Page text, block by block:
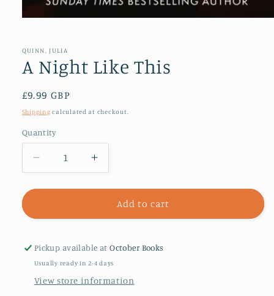
in
QUINN, JULIA
A Night Like This
Regular
price
£9.99 GBP
Shipping calculated at checkout.
Quantity
Decrease
quantity
for
Night
This
Increase
quantity
for
Night
This
Add to cart
Pickup available atOctober Books
Usually ready in 2-4 days
View store information